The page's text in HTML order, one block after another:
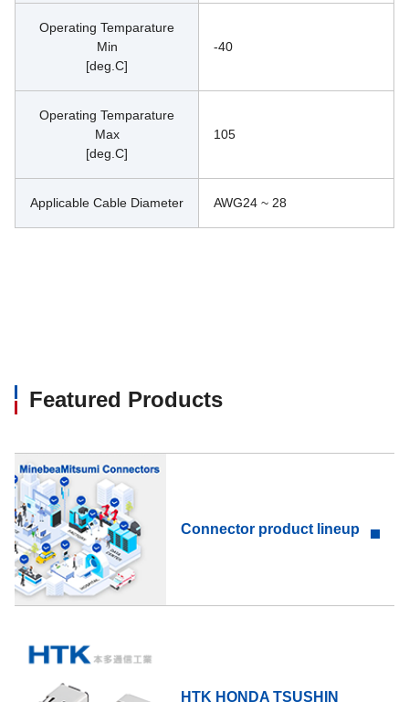
Operating Temparature
Min
[deg.C]
-40
Operating Temparature
Max
[deg.C]
105
Applicable Cable Diameter AWG24 ~ 28
Featured Products
Connector product lineup
HTK HONDA TSUSHIN